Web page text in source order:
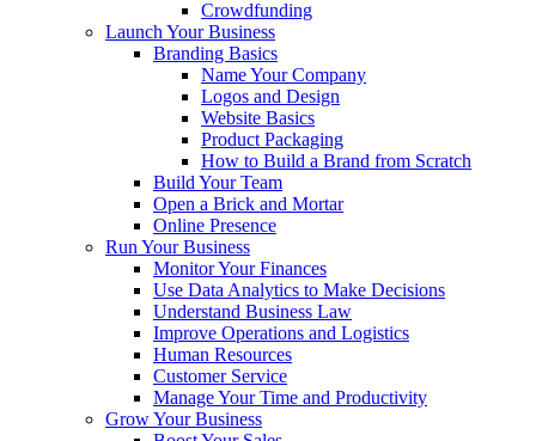
Crowdfunding
Launch Your Business
Branding Basics
Name Your Company
Logos and Design
Website Basics
Product Packaging
How to Build a Brand from Scratch
Build Your Team
Open a Brick and Mortar
Online Presence
Run Your Business
Monitor Your Finances
Use Data Analytics to Make Decisions
Understand Business Law
Improve Operations and Logistics
Human Resources
Customer Service
Manage Your Time and Productivity
Grow Your Business